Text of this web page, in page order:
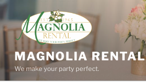
Skip
content
MAGNOLIA RENTAL
We make your party perfect.